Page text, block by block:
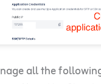
all the